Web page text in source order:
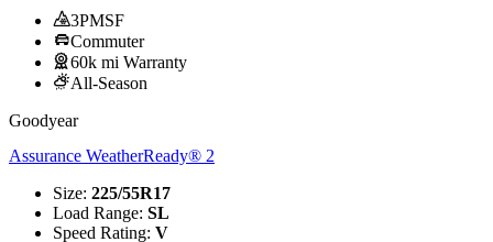
3PMSF
Commuter
60k mi Warranty
All-Season
Goodyear
Assurance WeatherReady® 2
Size: 225/55R17
Load Range: SL
Speed Rating: V